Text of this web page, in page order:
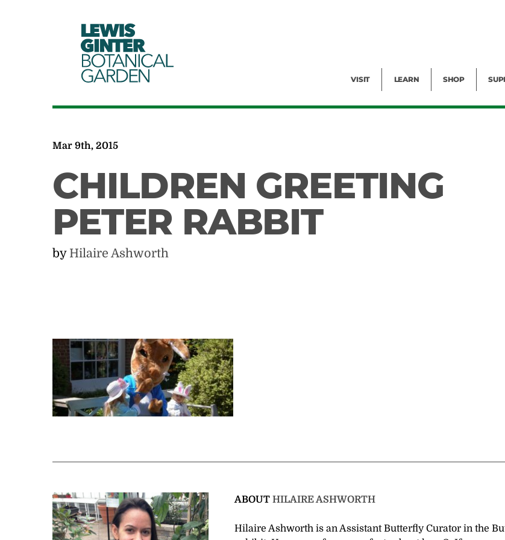
LEWIS
GINTER
BOTANICAL
GARDEN VISIT LEARN SHOP
Mar 9th, 2015
CHILDREN GREETING
PETER RABBIT
by Hilaire Ashworth
ABOUT HILAIRE ASHWORTH
Hilaire Ashworth is an Assistant Butterfly Curator in the